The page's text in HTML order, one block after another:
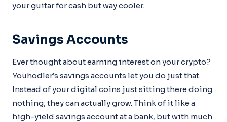
your guitar for cash but way cooler.
Savings Accounts
Ever thought about earning interest on your crypto?
Youhodler’s savings accounts let you do just that.
Instead of your digital coins just sitting there doing
nothing, they can actually grow. Think of it like a
high-yield savings account at a bank, but with much